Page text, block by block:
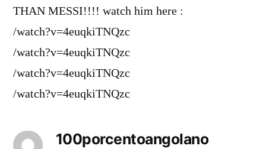
THAN MESSI!!!! watch him here :
/watch?v=4euqkiTNQzc
/watch?v=4euqkiTNQzc
/watch?v=4euqkiTNQzc
/watch?v=4euqkiTNQzc
100porcentoangolano